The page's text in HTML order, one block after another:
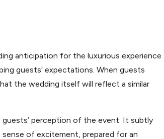
anticipation for the luxurious experience
guests’ expectations. When guests
the wedding itself will reflect a similar
guests’ perception of the event. It subtly
of excitement, prepared for an